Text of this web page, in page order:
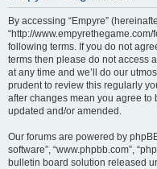
By accessing “Empyre”
“http://
following terms. If you do not
terms then please do not access
at any time and we’ll do our
prudent to review this regularly
after changes mean you agree to
updated and/or amended.
Our forums are powered by
software”, “www.phpbb.com”,
bulletin board solution released